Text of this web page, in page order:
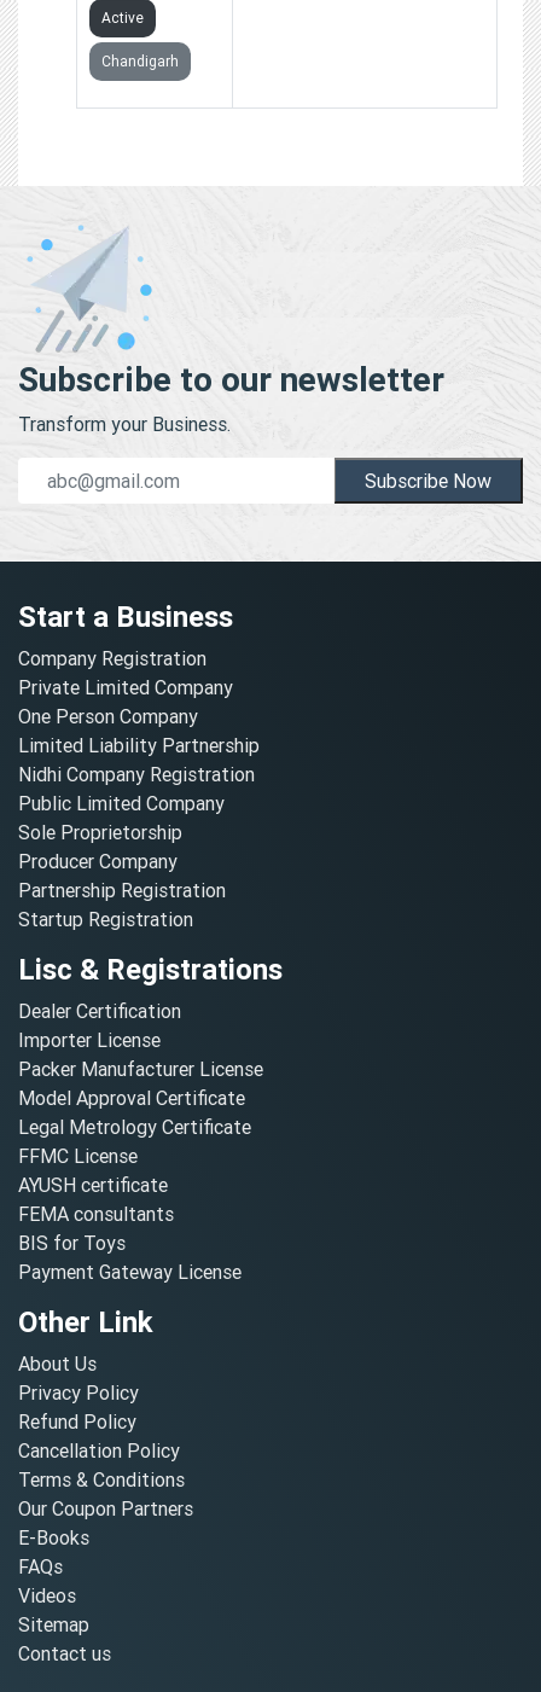
Active
Chandigarh
Subscribe to our newsletter
Transform your Business.
Subscribe Now
Start a Business
Company Registration
Private Limited Company
One Person Company
Limited Liability Partnership
Nidhi Company Registration
Public Limited Company
Sole Proprietorship
Producer Company
Partnership Registration
Startup Registration
Lisc & Registrations
Dealer Certification
Importer License
Packer Manufacturer License
Model Approval Certificate
Legal Metrology Certificate
FFMC License
AYUSH certificate
FEMA consultants
BIS for Toys
Payment Gateway License
Other Link
About Us
Privacy Policy
Refund Policy
Cancellation Policy
Terms & Conditions
Our Coupon Partners
E-Books
FAQs
Videos
Sitemap
Contact us